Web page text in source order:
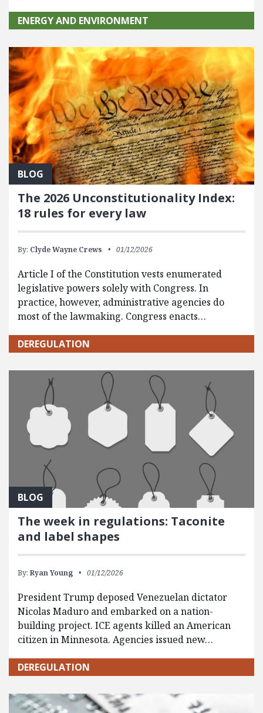
ENERGY AND ENVIRONMENT
BLOG
The 2026 Unconstitutionality Index:
18 rules for every law
By: Clyde Wayne Crews 01/12/2026
Article I of the Constitution vests enumerated
legislative powers solely with Congress. In
practice, however, administrative agencies do
most of the lawmaking. Congress enacts…
DEREGULATION
BLOG
The week in regulations: Taconite
and label shapes
By: Ryan Young 01/12/2026
President Trump deposed Venezuelan dictator
Nicolas Maduro and embarked on a nation-
building project. ICE agents killed an American
citizen in Minnesota. Agencies issued new…
DEREGULATION